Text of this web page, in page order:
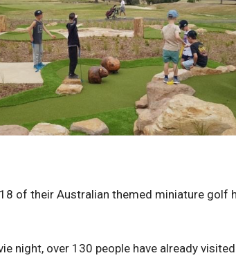
of their Australian themed miniature golf
night, over 130 people have already